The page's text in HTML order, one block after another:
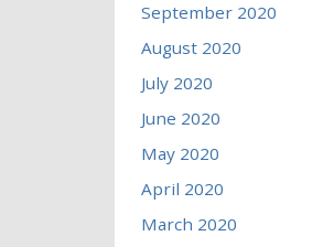
September 2020
August 2020
July 2020
June 2020
May 2020
April 2020
March 2020